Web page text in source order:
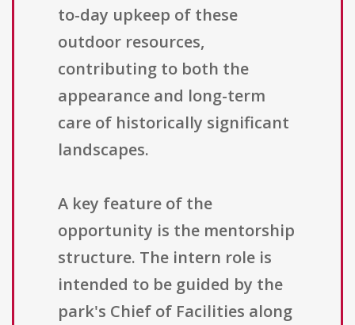
to-day upkeep of these
outdoor resources,
contributing to both the
appearance and long-term
care of historically significant
landscapes.
A key feature of the
opportunity is the mentorship
structure. The intern role is
intended to be guided by the
park's Chief of Facilities along